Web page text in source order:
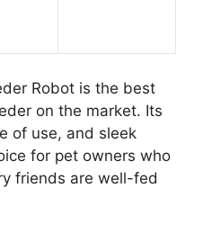
Robot is the best
on the market. Its
of use, and sleek
for pet owners who
friends are well-fed